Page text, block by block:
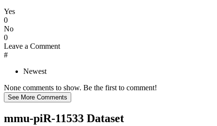
Yes
0
No
0
Leave a Comment
#
Newest
None comments to show. Be the first to comment!
mmu-piR-11533 Dataset